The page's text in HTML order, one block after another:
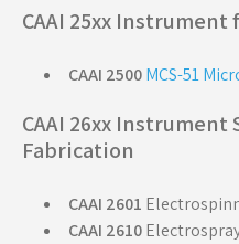
CAAI 25xx Instrument
CAAI 2500MCS-51
CAAI 26xx
Fabrication
CAAI 2601
CAAI 2610